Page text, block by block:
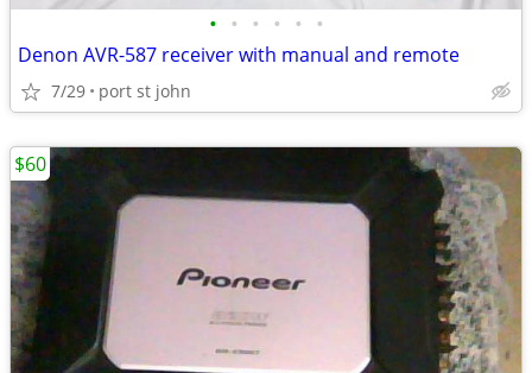
• • • • • •
Denon AVR-587 receiver with manual and remote
7/29 port st john
$60